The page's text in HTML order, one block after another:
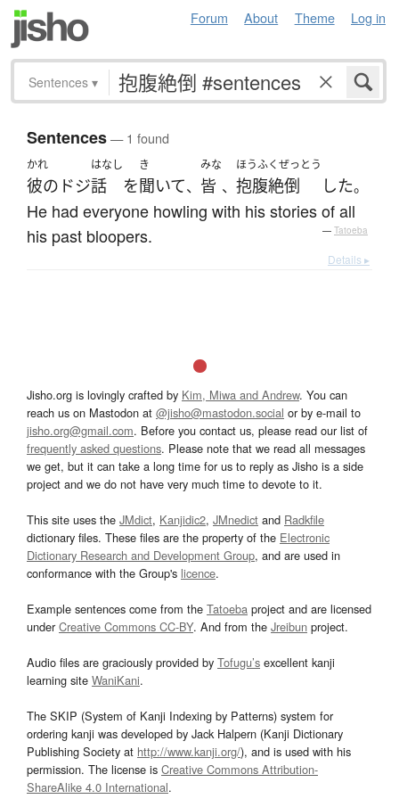
Forum About Theme Log in
Sentences ▾
Sentences— 1 found
かれ
彼の ドジ
はなし
話 を
き
聞いて、
みな
皆 、
ほうふくぜっとう
抱腹絶倒 した。
He had everyone howling with his stories of all
his past bloopers.
— Tatoeba
Details ▸
Jisho.org is lovingly crafted by Kim, Miwa and Andrew. You can
reach us on Mastodon at @jisho@mastodon.social or by e-mail to
jisho.org@gmail.com. Before you contact us, please read our list of
frequently asked questions. Please note that we read all messages
we get, but it can take a long time for us to reply as Jisho is a side
project and we do not have very much time to devote to it.
This site uses the JMdict, Kanjidic2, JMnedict and Radkfile
dictionary files. These files are the property of the Electronic
Dictionary Research and Development Group, and are used in
conformance with the Group's licence.
Example sentences come from the Tatoeba project and are licensed
underCreative Commons CC-BY. And from the Jreibun project.
Audio files are graciously provided by Tofugu’s excellent kanji
learning site WaniKani.
The SKIP (System of Kanji Indexing by Patterns) system for
ordering kanji was developed by Jack Halpern (Kanji Dictionary
Publishing Society at http://www.kanji.org/), and is used with his
permission. The license is Creative Commons Attribution-
ShareAlike 4.0 International.